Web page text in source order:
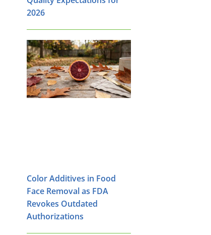
2026
Color Additives in Food
Face Removal as FDA
Revokes Outdated
Authorizations